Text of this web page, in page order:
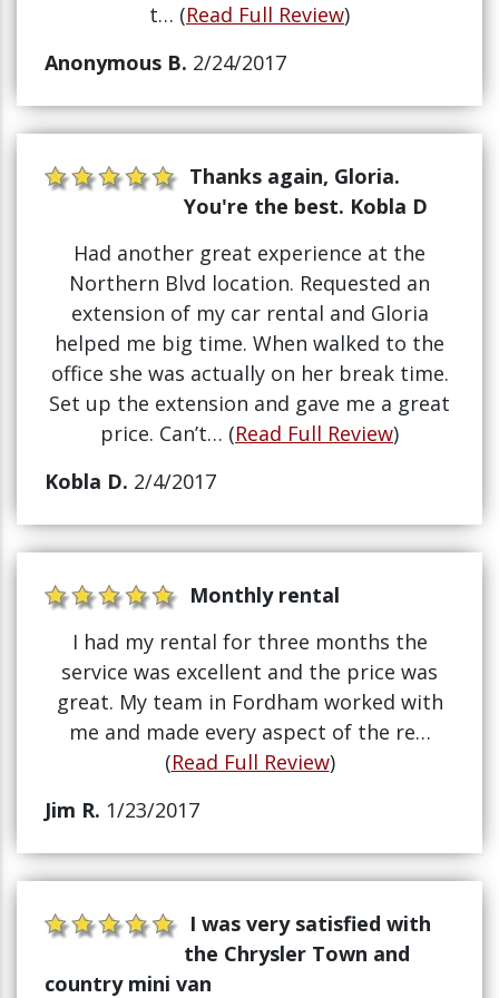
t… (Read Full Review)
Anonymous B. 2/24/2017
Thanks again, Gloria.
You're the best. Kobla D
Had another great experience at the
Northern Blvd location. Requested an
extension of my car rental and Gloria
helped me big time. When walked to the
office she was actually on her break time.
Set up the extension and gave me a great
price. Can’t… (Read Full Review)
Kobla D. 2/4/2017
Monthly rental
I had my rental for three months the
service was excellent and the price was
great. My team in Fordham worked with
me and made every aspect of the re…
(Read Full Review)
Jim R. 1/23/2017
I was very satisfied with
the Chrysler Town and
country mini van